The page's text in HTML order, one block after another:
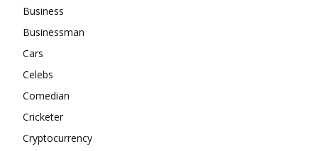
Business
Businessman
Cars
Celebs
Comedian
Cricketer
Cryptocurrency